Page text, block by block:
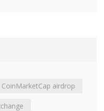
CoinMarketCap airdrop